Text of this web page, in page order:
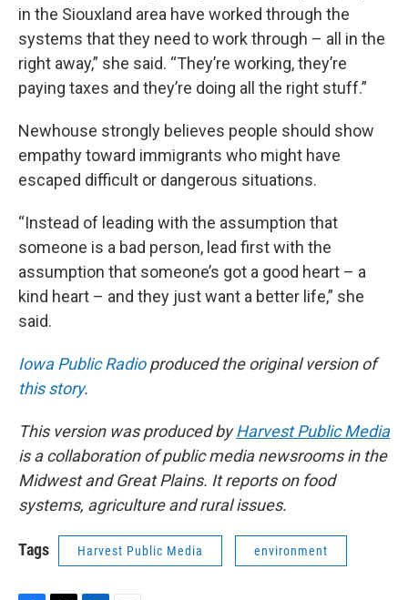
in the Siouxland area have worked through the
systems that they need to work through – all in the
right away,” she said. “They’re working, they’re
paying taxes and they’re doing all the right stuff.”
Newhouse strongly believes people should show
empathy toward immigrants who might have
escaped difficult or dangerous situations.
“Instead of leading with the assumption that
someone is a bad person, lead first with the
assumption that someone’s got a good heart – a
kind heart – and they just want a better life,” she
said.
Iowa Public Radioproduced the original version of
this story.
This version was produced byHarvest Public Media
is a collaboration of public media newsrooms in the
Midwest and Great Plains. It reports on food
systems, agriculture and rural issues.
Tags Harvest Public Media environment